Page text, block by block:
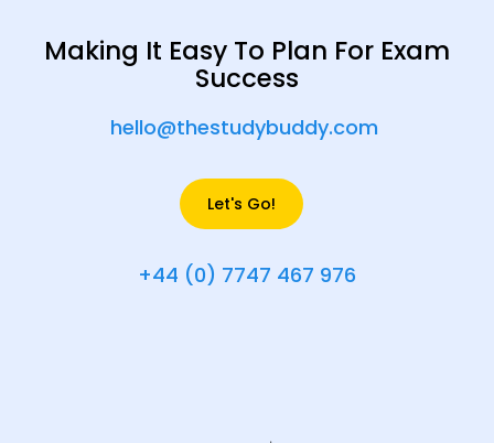
Making It Easy To Plan For Exam
Success
hello@thestudybuddy.com
Let's Go!
+44 (0) 7747 467 976